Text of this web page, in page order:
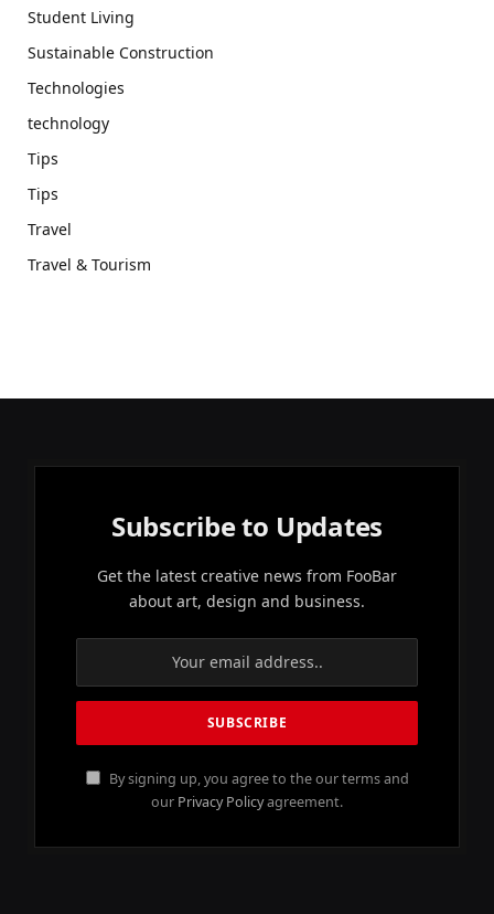
Student Living
Sustainable Construction
Technologies
technology
Tips
Tips
Travel
Travel & Tourism
Subscribe to Updates
Get the latest creative news from FooBar
about art, design and business.
By signing up, you agree to the our terms and
our Privacy Policyagreement.